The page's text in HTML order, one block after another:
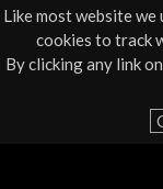
Like most website we
cookies to track
By clicking any link
01805
Live